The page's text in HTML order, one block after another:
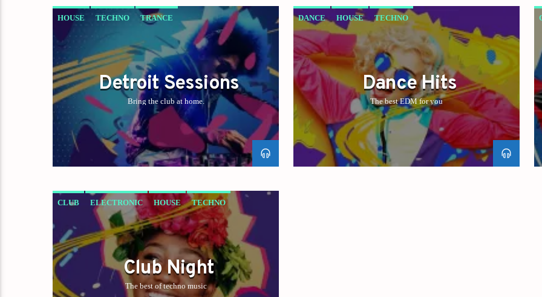
HOUSE TECHNO TRANCE
Detroit Sessions
Bring the club at home.
DANCE HOUSE TECHNO
Dance Hits
The best EDM for you
CLUB ELECTRONIC HOUSE TECHNO
Club Night
The best of techno music